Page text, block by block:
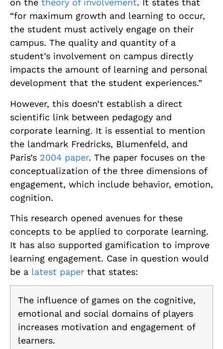
on the theory of involvement. It states that
“for maximum growth and learning to occur,
the student must actively engage on their
campus. The quality and quantity of a
student’s involvement on campus directly
impacts the amount of learning and personal
development that the student experiences.”
However, this doesn’t establish a direct
scientific link between pedagogy and
corporate learning. It is essential to mention
the landmark Fredricks, Blumenfeld, and
Paris’s 2004 paper. The paper focuses on the
conceptualization of the three dimensions of
engagement, which include behavior, emotion,
cognition.
This research opened avenues for these
concepts to be applied to corporate learning.
It has also supported gamification to improve
learning engagement. Case in question would
be a latest paper that states:
The influence of games on the cognitive,
emotional and social domains of players
increases motivation and engagement of
learners.